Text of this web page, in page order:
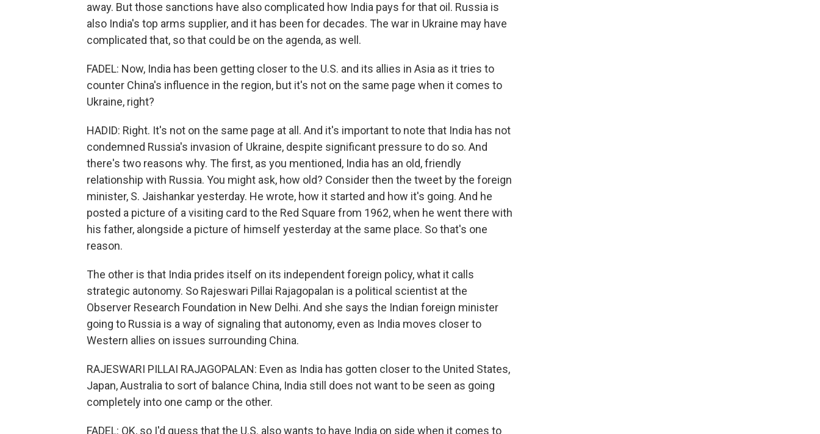
away. But those sanctions have also complicated how India pays for that oil. Russia is
also India's top arms supplier, and it has been for decades. The war in Ukraine may have
complicated that, so that could be on the agenda, as well.
FADEL: Now, India has been getting closer to the U.S. and its allies in Asia as it tries to
counter China's influence in the region, but it's not on the same page when it comes to
Ukraine, right?
HADID: Right. It's not on the same page at all. And it's important to note that India has not
condemned Russia's invasion of Ukraine, despite significant pressure to do so. And
there's two reasons why. The first, as you mentioned, India has an old, friendly
relationship with Russia. You might ask, how old? Consider then the tweet by the foreign
minister, S. Jaishankar yesterday. He wrote, how it started and how it's going. And he
posted a picture of a visiting card to the Red Square from 1962, when he went there with
his father, alongside a picture of himself yesterday at the same place. So that's one
reason.
The other is that India prides itself on its independent foreign policy, what it calls
strategic autonomy. So Rajeswari Pillai Rajagopalan is a political scientist at the
Observer Research Foundation in New Delhi. And she says the Indian foreign minister
going to Russia is a way of signaling that autonomy, even as India moves closer to
Western allies on issues surrounding China.
RAJESWARI PILLAI RAJAGOPALAN: Even as India has gotten closer to the United States,
Japan, Australia to sort of balance China, India still does not want to be seen as going
completely into one camp or the other.
FADEL: OK, so I'd guess that the U.S. also wants to have India on side when it comes to